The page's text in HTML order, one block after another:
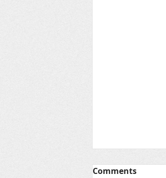
Comments